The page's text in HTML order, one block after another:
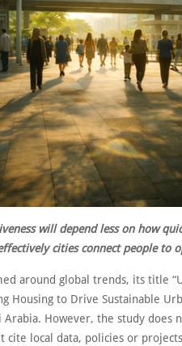
will depend less on how
cities connect people to
around global trends, its title
Housing to Drive Sustainable
Arabia. However, the study does
cite local data, policies or